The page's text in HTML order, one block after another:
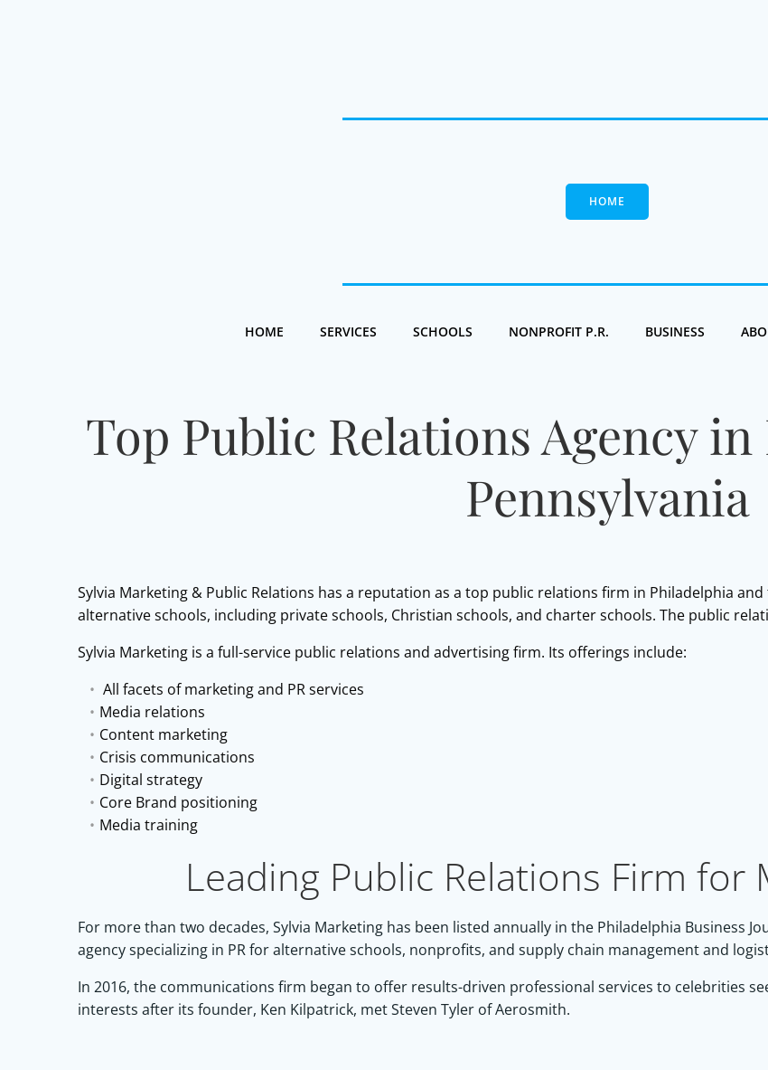
HOME
HOME SERVICES SCHOOLS NONPROFIT P.R. BUSINESS
Top Public Relations Agency
Pennsylvania
Sylvia Marketing & Public Relations has a reputation as a top public relations firm in Philadelphia
alternative schools, including private schools, Christian schools, and charter schools. The public
Sylvia Marketing is a full-service public relations and advertising firm. Its offerings include:
All facets of marketing and PR services
Media relations
Content marketing
Crisis communications
Digital strategy
Core Brand positioning
Media training
Leading Public Relations Firm for
For more than two decades, Sylvia Marketing has been listed annually in the Philadelphia Business
agency specializing in PR for alternative schools, nonprofits, and supply chain management and
In 2016, the communications firm began to offer results-driven professional services to celebrities
interests after its founder, Ken Kilpatrick, metSteven Tyler of Aerosmith.